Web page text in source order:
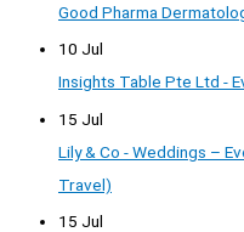
Good Pharma
10 Jul
Insights Table Pte Ltd -
15 Jul
Lily & Co - Weddings –
Travel)
15 Jul